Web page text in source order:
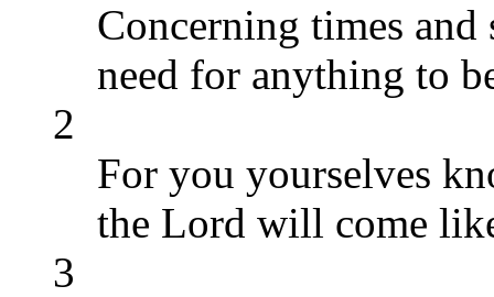
Concerning times and
need for anything to
2
For you yourselves
the Lord will come
3